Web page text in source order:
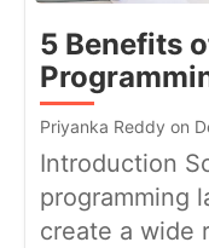
5 Benefits
Priyanka Reddy on
Introduction
programming
create a wide